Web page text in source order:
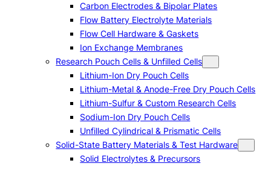
Carbon Electrodes & Bipolar Plates
Flow Battery Electrolyte Materials
Flow Cell Hardware & Gaskets
Ion Exchange Membranes
Research Pouch Cells & Unfilled Cells
Lithium-Ion Dry Pouch Cells
Lithium-Metal & Anode-Free Dry Pouch Cells
Lithium-Sulfur & Custom Research Cells
Sodium-Ion Dry Pouch Cells
Unfilled Cylindrical & Prismatic Cells
Solid-State Battery Materials & Test Hardware
Solid Electrolytes & Precursors